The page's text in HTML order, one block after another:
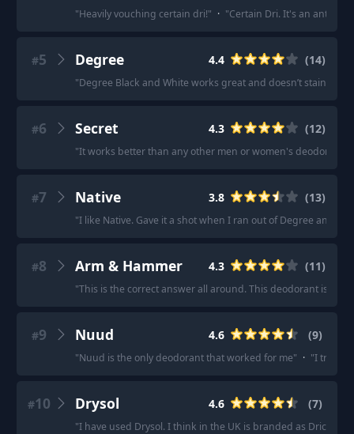
"Heavily vouching certain dri!" · "Certain Dri. It's an
#5 Degree 4.4 (14)
"Degree Black and White works great and doesn’t stain the
#6 Secret 4.3 (12)
"It works better than any other men or women's deodorant
#7 Native 3.8 (13)
"I like Native. Gave it a shot when I ran out of Degree and
#8 Arm & Hammer 4.3 (11)
"This is the correct answer all around. This deodorant is
#9 Nuud 4.6 (9)
"Nuud is the only deodorant that worked for me" · "I tried
#10 Drysol 4.6 (7)
"I have used Drysol. I think in the UK is branded as Driclor.